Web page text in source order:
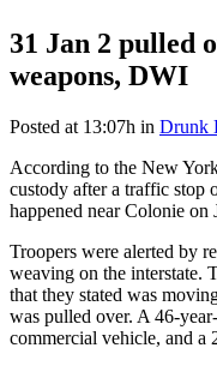
31 Jan 2 pulled
weapons, DWI
Posted at 13:07h in Drunk
According to the New
custody after a traffic stop
happened near Colonie on
Troopers were alerted by
weaving on the interstate.
that they stated was
was pulled over. A 46-
commercial vehicle, and a